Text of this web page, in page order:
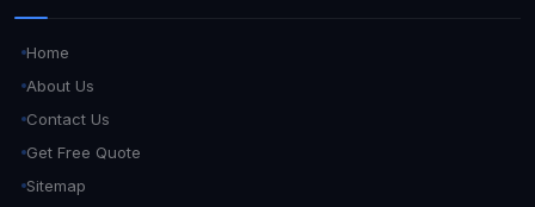
Home
About Us
Contact Us
Get Free Quote
Sitemap